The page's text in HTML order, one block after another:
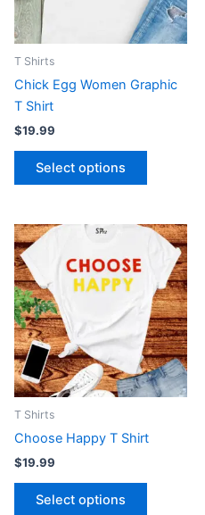
T Shirts
Chick Egg Women Graphic
T Shirt
$19.99
Select options
options
may
on
T Shirts
Choose Happy T Shirt
$19.99
Select options
This
product
has
multiple
variants.
The
options
may
on